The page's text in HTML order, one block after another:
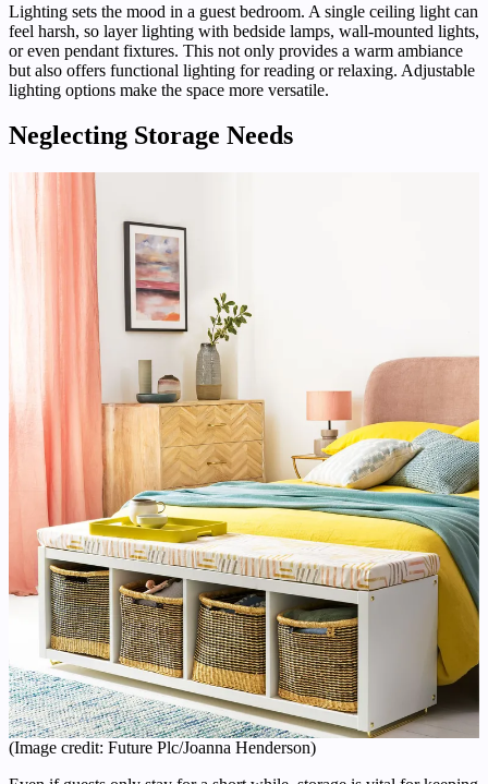
Lighting sets the mood in a guest bedroom. A single ceiling light can
feel harsh, so layer lighting with bedside lamps, wall-mounted lights,
or even pendant fixtures. This not only provides a warm ambiance
but also offers functional lighting for reading or relaxing. Adjustable
lighting options make the space more versatile.
Neglecting Storage Needs
(Image credit: Future Plc/Joanna Henderson)